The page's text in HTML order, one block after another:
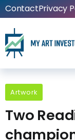
ContactPrivacy
Artwork
Two